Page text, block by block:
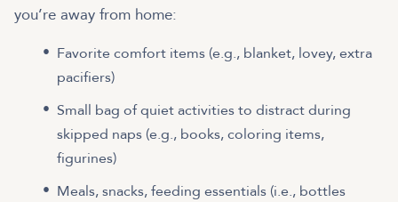
you’re away from home:
Favorite comfort items (e.g., blanket, lovey, extra
pacifiers)
Small bag of quiet activities to distract during
skipped naps (e.g., books, coloring items,
figurines)
Meals, snacks, feeding essentials (i.e., bottles